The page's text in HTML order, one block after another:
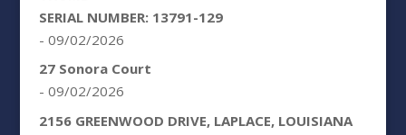
SERIAL NUMBER: 13791-129
- 09/02/2026
27 Sonora Court
- 09/02/2026
2156 GREENWOOD DRIVE, LAPLACE, LOUISIANA